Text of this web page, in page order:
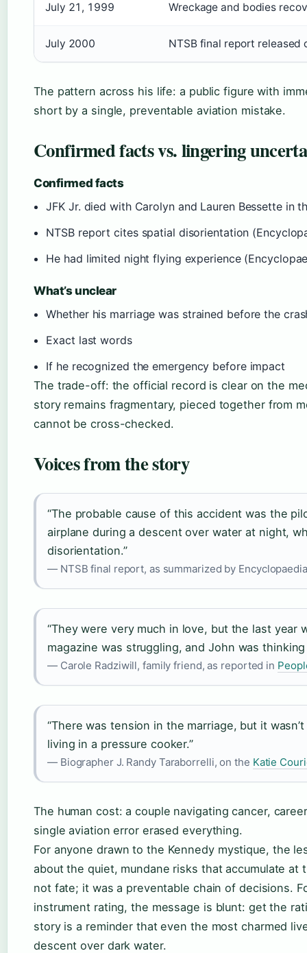
July 21, 1999 Wreckage and bodies
July 2000 NTSB final report
The pattern across his life: a public figure with
short by a single, preventable aviation mistake.
Confirmed facts vs. lingering
Confirmed facts
JFK Jr. died with Carolyn and Lauren Bessette in
NTSB report cites spatial disorientation
He had limited night flying experience
What’s unclear
Whether his marriage was strained before the
Exact last words
If he recognized the emergency before impact
The trade-off: the official record is clear on the
story remains fragmentary, pieced together from
cannot be cross-checked.
Voices from the story
“The probable cause of this accident was the
airplane during a descent over water at night,
disorientation.”
— NTSB final report, as summarized by
“They were very much in love, but the last year
magazine was struggling, and John was
— Carole Radziwill, family friend, as reported in
“There was tension in the marriage, but it
living in a pressure cooker.”
— Biographer J. Randy Taraborrelli, on the Katie
The human cost: a couple navigating cancer,
single aviation error erased everything.
For anyone drawn to the Kennedy mystique, the
about the quiet, mundane risks that accumulate
not fate; it was a preventable chain of decisions.
instrument rating, the message is blunt: get the
story is a reminder that even the most charmed
descent over dark water.